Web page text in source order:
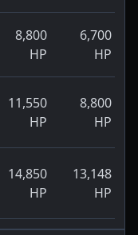
8,800
HP
6,700
HP
11,550
HP
8,800
HP
14,850
HP
13,148
HP